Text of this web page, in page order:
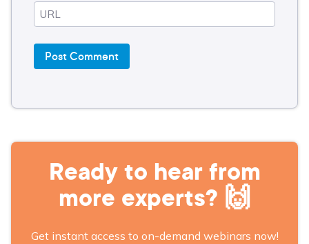
Ready to hear from
more experts? 🙌
Get instant access to on-demand webinars now!